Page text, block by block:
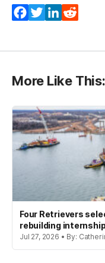
Facebook
TwitterLinkedIn
More Like This:
Four Retrievers
rebuilding
Jul 27, 2026 • By: